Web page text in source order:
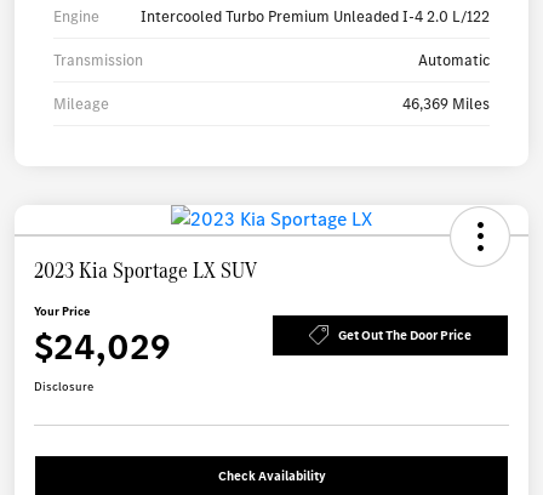
Engine Intercooled Turbo Premium Unleaded I-4 2.0 L/122
Transmission Automatic
Mileage 46,369 Miles
2023 Kia Sportage LX SUV
Your Price
$24,029 Get Out The Door Price
Disclosure
Check Availability